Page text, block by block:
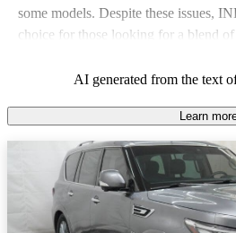
some models. Despite these issues,
choice for those looking for a blend
AI generated from the text
Learn